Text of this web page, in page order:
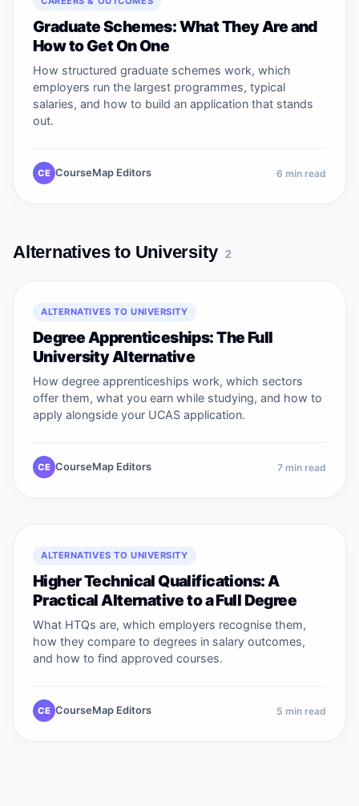
Graduate Schemes: What They Are and
How to Get On One
How structured graduate schemes work, which
employers run the largest programmes, typical
salaries, and how to build an application that stands
out.
CE CourseMap Editors 6 min read
Alternatives to University 2
ALTERNATIVES TO UNIVERSITY
Degree Apprenticeships: The Full
University Alternative
How degree apprenticeships work, which sectors
offer them, what you earn while studying, and how to
apply alongside your UCAS application.
CE CourseMap Editors 7 min read
ALTERNATIVES TO UNIVERSITY
Higher Technical Qualifications: A
Practical Alternative to a Full Degree
What HTQs are, which employers recognise them,
how they compare to degrees in salary outcomes,
and how to find approved courses.
CE CourseMap Editors 5 min read